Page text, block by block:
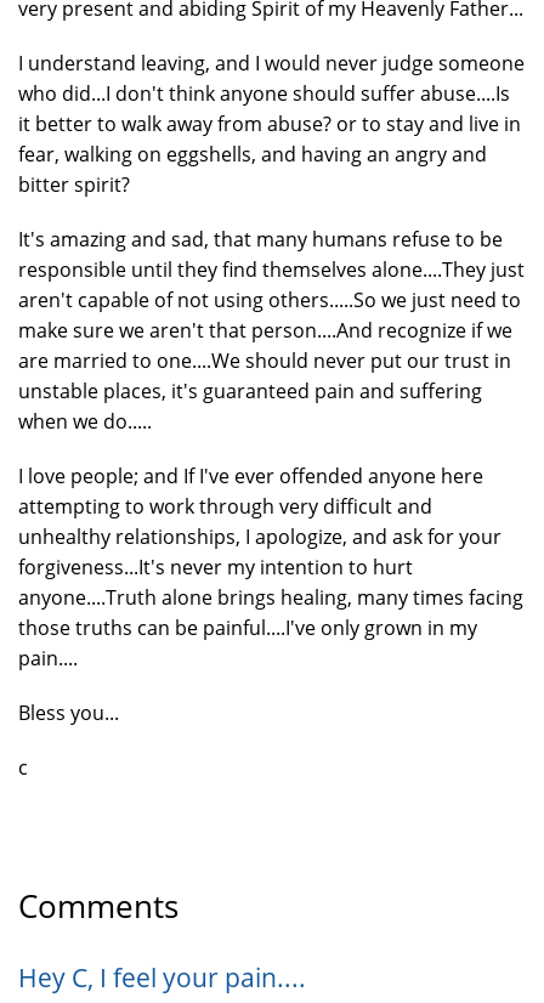
very present and abiding Spirit of my Heavenly Father...
I understand leaving, and I would never judge someone
who did...I don't think anyone should suffer abuse....Is
it better to walk away from abuse? or to stay and live in
fear, walking on eggshells, and having an angry and
bitter spirit?
It's amazing and sad, that many humans refuse to be
responsible until they find themselves alone....They just
aren't capable of not using others.....So we just need to
make sure we aren't that person....And recognize if we
are married to one....We should never put our trust in
unstable places, it's guaranteed pain and suffering
when we do.....
I love people; and If I've ever offended anyone here
attempting to work through very difficult and
unhealthy relationships, I apologize, and ask for your
forgiveness...It's never my intention to hurt
anyone....Truth alone brings healing, many times facing
those truths can be painful....I've only grown in my
pain....
Bless you...
c
Comments
Hey C, I feel your pain....